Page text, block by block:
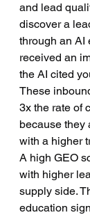
and lead
discover a
through an AI
received an
the AI cited
These
3x the rate of
because they
with a higher
A high GEO
with higher
supply side.
education